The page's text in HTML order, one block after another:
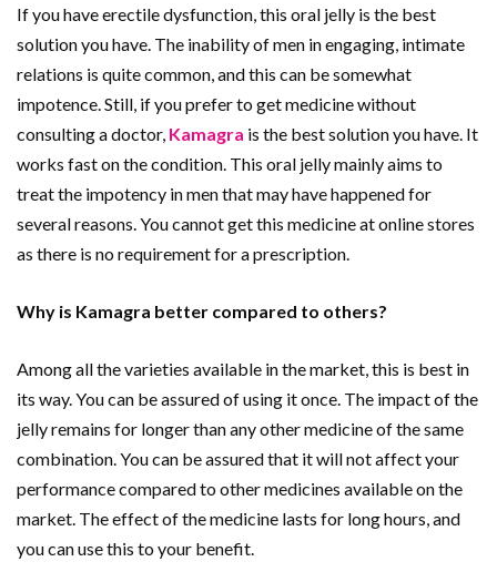
If you have erectile dysfunction, this oral jelly is the best
solution you have. The inability of men in engaging, intimate
relations is quite common, and this can be somewhat
impotence. Still, if you prefer to get medicine without
consulting a doctor, Kamagra is the best solution you have. It
works fast on the condition. This oral jelly mainly aims to
treat the impotency in men that may have happened for
several reasons. You cannot get this medicine at online stores
as there is no requirement for a prescription.
Why is Kamagra better compared to others?
Among all the varieties available in the market, this is best in
its way. You can be assured of using it once. The impact of the
jelly remains for longer than any other medicine of the same
combination. You can be assured that it will not affect your
performance compared to other medicines available on the
market. The effect of the medicine lasts for long hours, and
you can use this to your benefit.